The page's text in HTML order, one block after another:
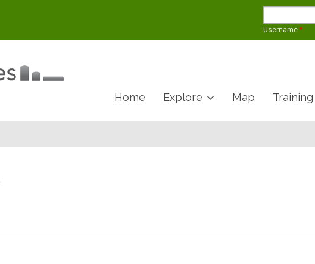
Username *
Home Explore Map Training